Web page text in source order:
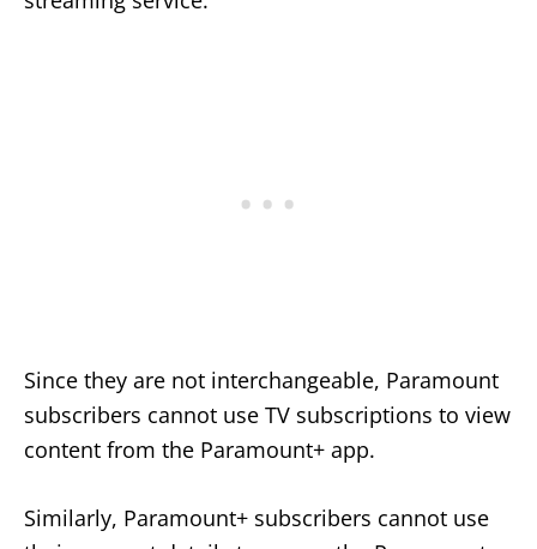
Since they are not interchangeable, Paramount
subscribers cannot use TV subscriptions to view
content from the Paramount+ app.
Similarly, Paramount+ subscribers cannot use